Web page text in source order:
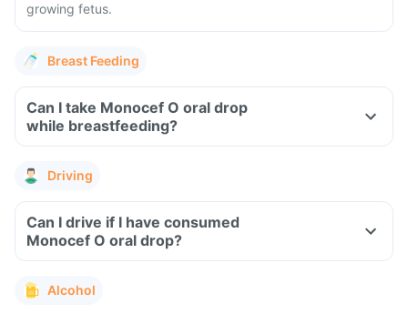
growing fetus.
Breast Feeding
Can I take Monocef O oral drop
while breastfeeding?
Driving
Can I drive if I have consumed
Monocef O oral drop?
Alcohol